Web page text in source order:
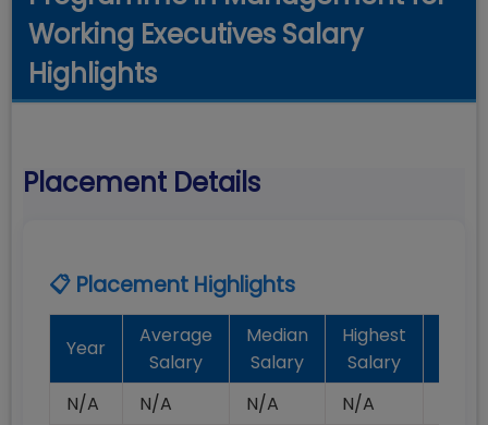
Working Executives Salary
Highlights
Placement Details
📋 Placement Highlights
Year
Average
Salary
Median
Salary
Highest
Salary
N/A
N/A N/A N/A